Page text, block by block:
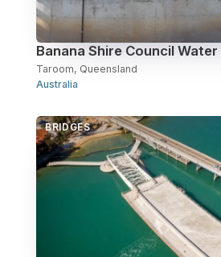
Banana Shire Council
Taroom, Queensland
Australia
BRIDGES